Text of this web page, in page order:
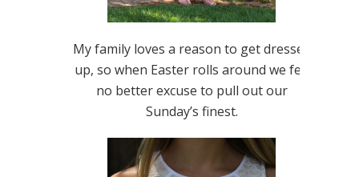
My family loves a reason to get dressed
up, so when Easter rolls around we felt
no better excuse to pull out our
Sunday’s finest.